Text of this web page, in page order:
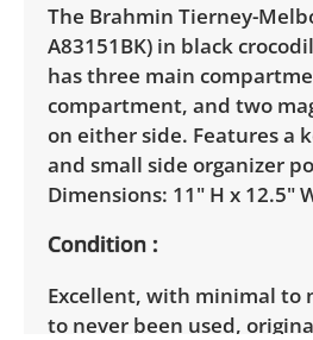
The Brahmin Tierney-
A83151BK) in black
has three main
compartment, and two
on either side. Features a
and small side organizer
Dimensions: 11" H x 12.5"
Condition
Excellent, with minimal to
to never been used,